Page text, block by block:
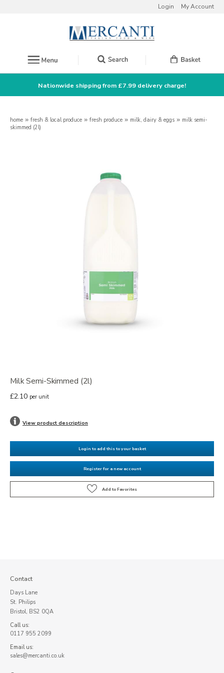
Login My Account
Nationwide shipping from £7.99 delivery charge!
home » fresh & local produce » fresh produce » milk, dairy & eggs » milk semi-
skimmed (2l)
Milk Semi-Skimmed (2l)
£2.10 per unit
View product description
Login to add this to your basket
Register for a new account
Contact
Days Lane
St. Philips
Bristol, BS2 0QA
Call us:
0117 955 2099
Email us:
sales@mercanti.co.uk